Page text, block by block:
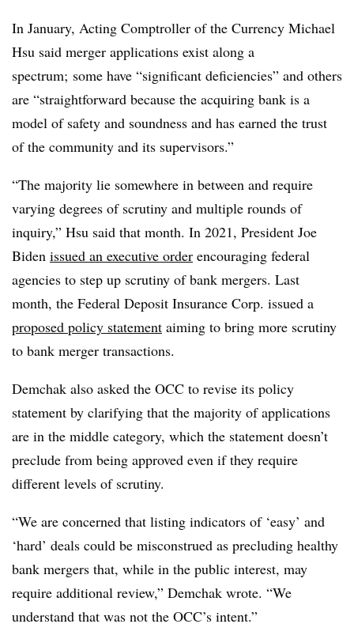
In January, Acting Comptroller of the Currency Michael
Hsu said merger applications exist along a
spectrum; some have “significant deficiencies” and others
are “straightforward because the acquiring bank is a
model of safety and soundness and has earned the trust
of the community and its supervisors.”
“The majority lie somewhere in between and require
varying degrees of scrutiny and multiple rounds of
inquiry,” Hsu said that month. In 2021, President Joe
Biden issued an executive order encouraging federal
agencies to step up scrutiny of bank mergers. Last
month, the Federal Deposit Insurance Corp. issued a
proposed policy statement aiming to bring more scrutiny
to bank merger transactions.
Demchak also asked the OCC to revise its policy
statement by clarifying that the majority of applications
are in the middle category, which the statement doesn’t
preclude from being approved even if they require
different levels of scrutiny.
“We are concerned that listing indicators of ‘easy’ and
‘hard’ deals could be misconstrued as precluding healthy
bank mergers that, while in the public interest, may
require additional review,” Demchak wrote. “We
understand that was not the OCC’s intent.”